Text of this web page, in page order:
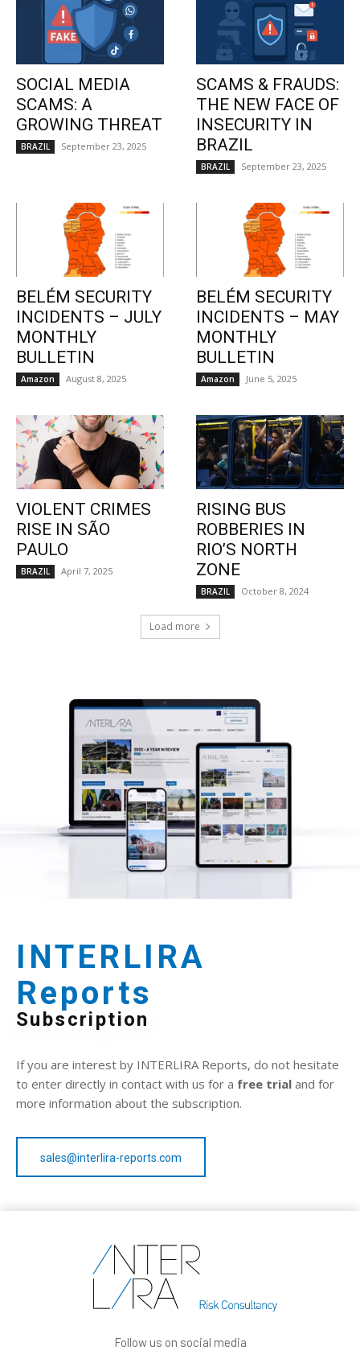
SOCIAL MEDIA
SCAMS: A
GROWING THREAT
BRAZIL September 23, 2025
SCAMS & FRAUDS:
THE NEW FACE OF
INSECURITY IN
BRAZIL
BRAZIL September 23, 2025
BELÉM SECURITY
INCIDENTS – JULY
MONTHLY
BULLETIN
Amazon August 8, 2025
BELÉM SECURITY
INCIDENTS – MAY
MONTHLY
BULLETIN
Amazon June 5, 2025
VIOLENT CRIMES
RISE IN SÃO
PAULO
BRAZIL April 7, 2025
RISING BUS
ROBBERIES IN
RIO’S NORTH
ZONE
BRAZIL October 8, 2024
Load more
INTERLIRA
Reports
Subscription
If you are interest by INTERLIRA Reports, do not hesitate
to enter directly in contact with us for a free trial and for
more information about the subscription.
sales@interlira-reports.com
Follow us on social media